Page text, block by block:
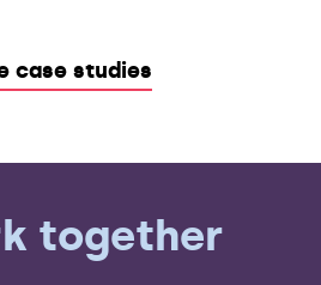
case studies
together